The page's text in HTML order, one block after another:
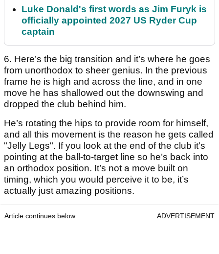
Luke Donald's first words as Jim Furyk is
officially appointed 2027 US Ryder Cup
captain
6. Here’s the big transition and it’s where he goes
from unorthodox to sheer genius. In the previous
frame he is high and across the line, and in one
move he has shallowed out the downswing and
dropped the club behind him.
He’s rotating the hips to provide room for himself,
and all this movement is the reason he gets called
"Jelly Legs". If you look at the end of the club it’s
pointing at the ball-to-target line so he’s back into
an orthodox position. It’s not a move built on
timing, which you would perceive it to be, it’s
actually just amazing positions.
Article continues below ADVERTISEMENT